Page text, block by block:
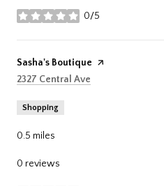
0/5
stars
Visit the
Sasha's Boutique page on Yelp
Search
2327 Central Ave
Shopping
0.5 miles
0 reviews